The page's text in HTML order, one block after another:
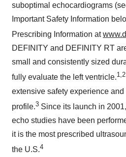
suboptimal echocardiograms
Important Safety Information
Prescribing Information at
DEFINITY and DEFINITY RT
small and consistently sized
fully evaluate the left ventricle.1,2
extensive safety experience
profile.3 Since its launch in
echo studies have been
it is the most prescribed
the U.S.4